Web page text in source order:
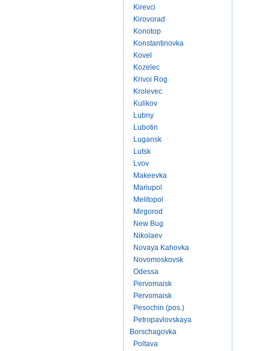
Kirevci
Kirovorad
Konotop
Konstantinovka
Kovel
Kozelec
Krivoi Rog
Krolevec
Kulikov
Lubny
Lubotin
Lugansk
Lutsk
Lvov
Makeevka
Mariupol
Melitopol
Mirgorod
New Bug
Nikolaev
Novaya Kahovka
Novomoskovsk
Odessa
Pervomaisk
Pervomaisk
Pesochin (pos.)
Petropavlovskaya
Borschagovka
Poltava